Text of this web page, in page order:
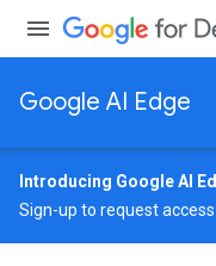
Google AI Edge
Introducing Google AI
Sign-up to request